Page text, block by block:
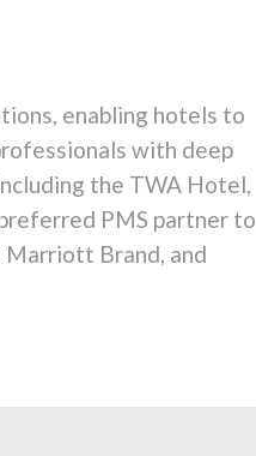
enabling hotels to
with deep
the TWA Hotel,
PMS partner to
Brand, and